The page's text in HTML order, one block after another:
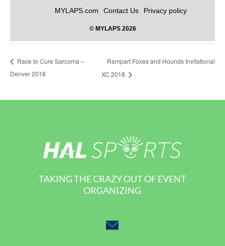
Race to Cure Sarcoma –
Denver 2018
Rampart Foxes and Hounds Invitational
XC 2018
TAKING THE CRAZY OUT OF EVENT
ORGANIZING